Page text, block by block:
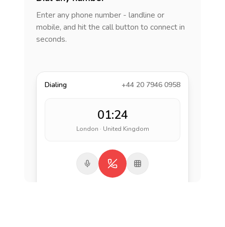
Enter any phone number - landline or
mobile, and hit the call button to connect in
seconds.
Dialing +44 20 7946 0958
01:24
London · United Kingdom